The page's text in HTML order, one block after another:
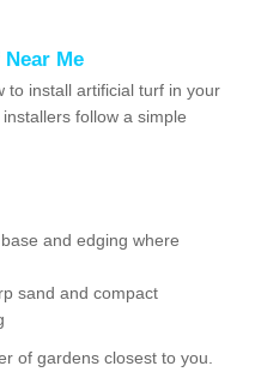
Me
to install artificial turf in your
follow a simple
and edging where
sand and compact
of gardens closest to you.